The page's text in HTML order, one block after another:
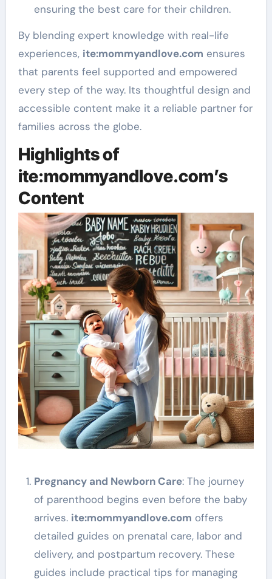
ensuring the best care for their children.
By blending expert knowledge with real-life
experiences, ite:mommyandlove.com ensures
that parents feel supported and empowered
every step of the way. Its thoughtful design and
accessible content make it a reliable partner for
families across the globe.
Highlights of
ite:mommyandlove.com’s
Content
Pregnancy and Newborn Care: The journey
of parenthood begins even before the baby
arrives. ite:mommyandlove.com offers
detailed guides on prenatal care, labor and
delivery, and postpartum recovery. These
guides include practical tips for managing